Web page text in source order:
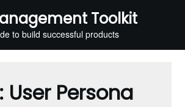
Toolkit
to build successful products
User Persona